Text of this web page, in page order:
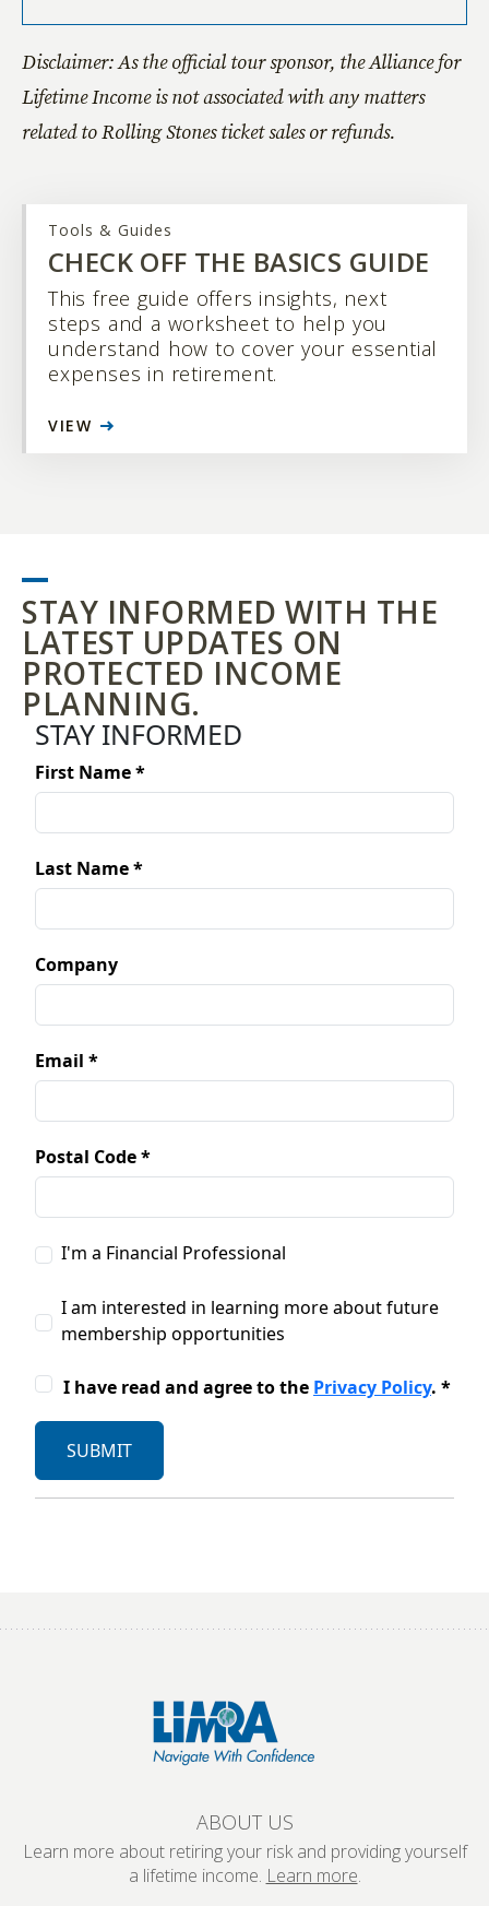
NOV. 6 LAS VEGAS, NV
NOV.
15
DETROIT, MI
NOV.
AUSTIN, TX
Disclaimer: As the official tour sponsor, the Alliance for
Lifetime Income is not associated with any matters
related to Rolling Stones ticket sales or refunds.
Tools & Guides
CHECK OFF THE BASICS GUIDE
This free guide offers insights, next
steps and a worksheet to help you
understand how to cover your essential
expenses in retirement.
VIEW
STAY INFORMED WITH THE
LATEST UPDATES ON
PROTECTED INCOME
PLANNING.
ABOUT US
Learn more about retiring your risk and providing yourself
a lifetime income. Learn more.